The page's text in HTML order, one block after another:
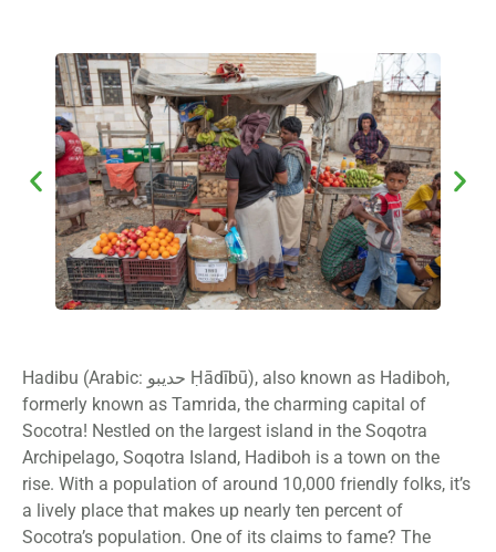
Hadibu (Arabic: حديبو Ḥādībū), also known as Hadiboh,
formerly known as Tamrida, the charming capital of
Socotra! Nestled on the largest island in the Soqotra
Archipelago, Soqotra Island, Hadiboh is a town on the
rise. With a population of around 10,000 friendly folks, it’s
a lively place that makes up nearly ten percent of
Socotra’s population. One of its claims to fame? The